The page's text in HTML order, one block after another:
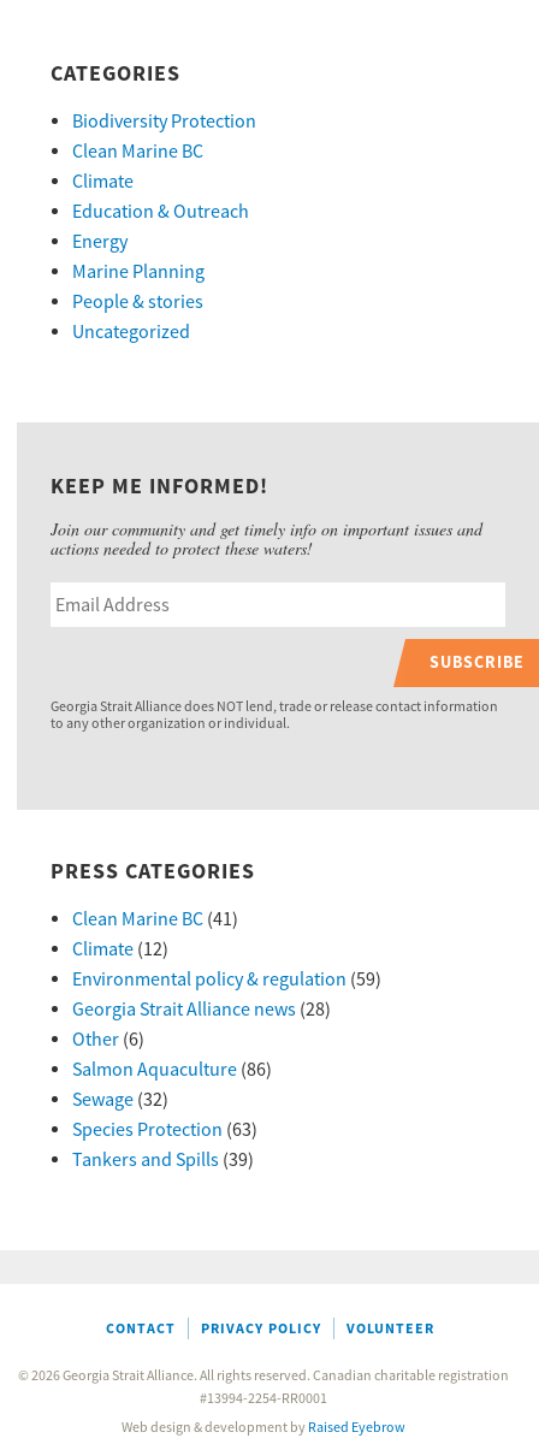
CATEGORIES
Biodiversity Protection
Clean Marine BC
Climate
Education & Outreach
Energy
Marine Planning
People & stories
Uncategorized
KEEP ME INFORMED!
Join our community and get timely info on important issues and
actions needed to protect these waters!
SUBSCRIBE
Georgia Strait Alliance does NOT lend, trade or release contact information
to any other organization or individual.
PRESS CATEGORIES
Clean Marine BC(41)
Climate(12)
Environmental policy & regulation (59)
Georgia Strait Alliance news(28)
Other(6)
Salmon Aquaculture(86)
Sewage(32)
Species Protection (63)
Tankers and Spills(39)
CONTACT PRIVACY POLICY VOLUNTEER
© 2026 Georgia Strait Alliance. All rights reserved. Canadian charitable registration
#13994-2254-RR0001
Web design & development by Raised Eyebrow